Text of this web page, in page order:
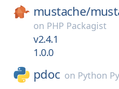
mustache/
on PHP Packagist
v2.4.1
1.0.0
pdoc on Python